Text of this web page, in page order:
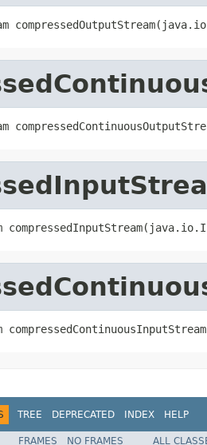
TREE DEPRECATED INDEX HELP
FRAMES NO FRAMES ALL